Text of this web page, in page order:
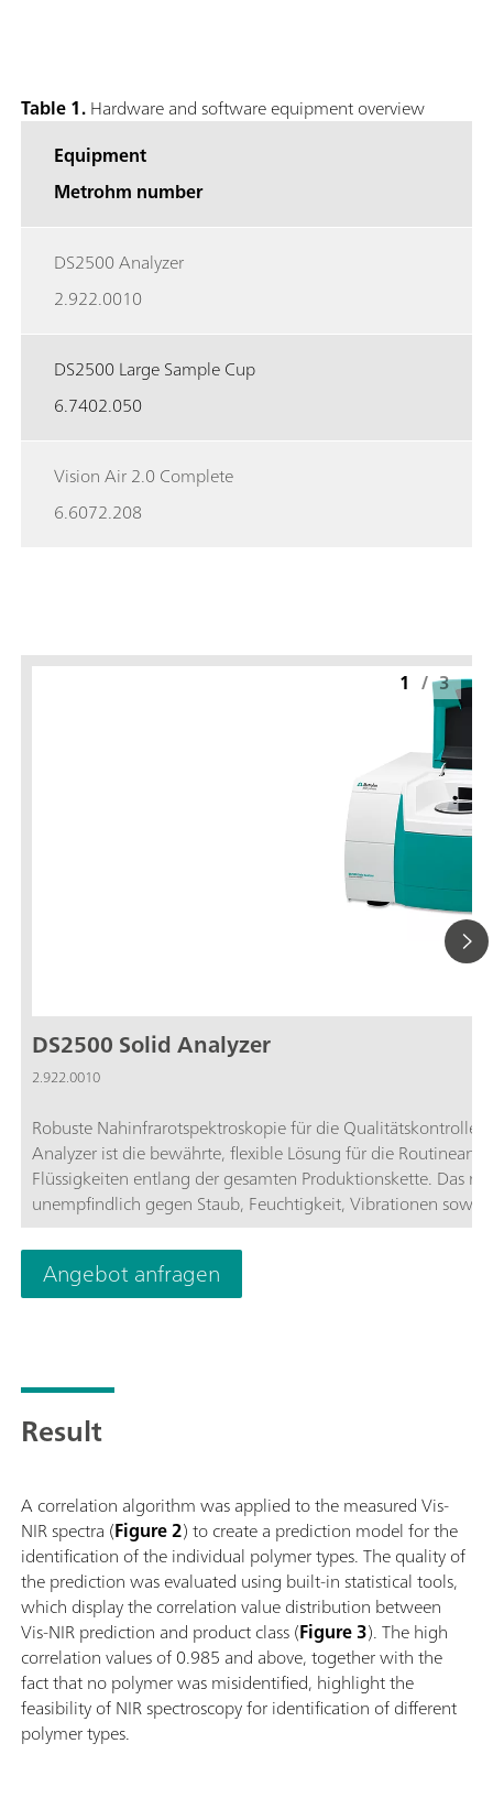
Table 1.Hardware and software equipment overview
Equipment
Metrohm number
DS2500 Analyzer
2.922.0010
DS2500 Large Sample Cup
6.7402.050
Vision Air 2.0 Complete
6.6072.208
DS2500 Solid Analyzer
2.922.0010
Robuste Nahinfrarotspektroskopie für die Qualitätskontrolle
Analyzer ist die bewährte, flexible Lösung für die
Flüssigkeiten entlang der gesamten Produktionskette. Das
unempfindlich gegen Staub, Feuchtigkeit, Vibrationen
hervorragend geeignet für den Einsatz im rauen
Spektralbereich von 400 bis 2500 nm ab und liefert in
Ergebnisse. Der DS2500 Analyzer erfüllt die
durch die einfache Bedienung die Anwender in ihren
Feststoffen kann die Produktivität gesteigert werden durch
1 / 3
Angebot anfragen
Result
A correlation algorithm was applied to the measured Vis-
NIR spectra (Figure 2) to create a prediction model for the
identification of the individual polymer types. The quality of
the prediction was evaluated using built-in statistical tools,
which display the correlation value distribution between
Vis-NIR prediction and product class (Figure 3). The high
correlation values of 0.985 and above, together with the
fact that no polymer was misidentified, highlight the
feasibility of NIR spectroscopy for identification of different
polymer types.